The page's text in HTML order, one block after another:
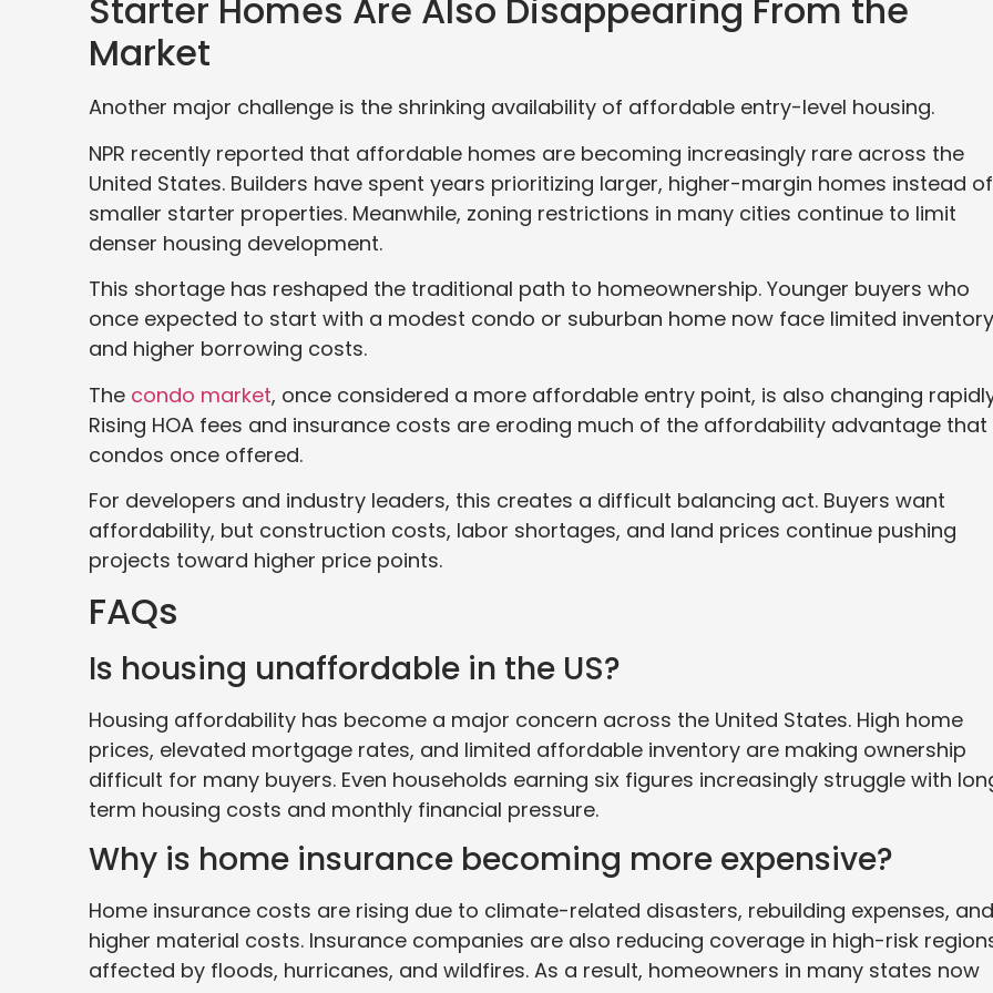
Starter Homes Are Also Disappearing From the
Market
Another major challenge is the shrinking availability of affordable entry-level housing.
NPR recently reported that affordable homes are becoming increasingly rare across the
United States. Builders have spent years prioritizing larger, higher-margin homes instead of
smaller starter properties. Meanwhile, zoning restrictions in many cities continue to limit
denser housing development.
This shortage has reshaped the traditional path to homeownership. Younger buyers who
once expected to start with a modest condo or suburban home now face limited inventory
and higher borrowing costs.
The condo market, once considered a more affordable entry point, is also changing
Rising HOA fees and insurance costs are eroding much of the affordability advantage that
condos once offered.
For developers and industry leaders, this creates a difficult balancing act. Buyers want
affordability, but construction costs, labor shortages, and land prices continue pushing
projects toward higher price points.
FAQs
Is housing unaffordable in the US?
Housing affordability has become a major concern across the United States. High home
prices, elevated mortgage rates, and limited affordable inventory are making ownership
difficult for many buyers. Even households earning six figures increasingly struggle with
term housing costs and monthly financial pressure.
Why is home insurance becoming more expensive?
Home insurance costs are rising due to climate-related disasters, rebuilding expenses, and
higher material costs. Insurance companies are also reducing coverage in high-risk
affected by floods, hurricanes, and wildfires. As a result, homeowners in many states now